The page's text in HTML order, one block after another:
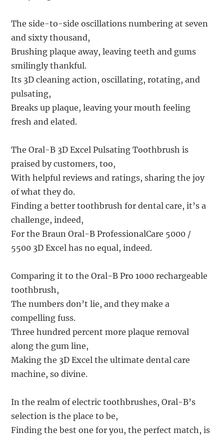
The side-to-side oscillations numbering at seven
and sixty thousand,
Brushing plaque away, leaving teeth and gums
smilingly thankful.
Its 3D cleaning action, oscillating, rotating, and
pulsating,
Breaks up plaque, leaving your mouth feeling
fresh and elated.
The Oral-B 3D Excel Pulsating Toothbrush is
praised by customers, too,
With helpful reviews and ratings, sharing the joy
of what they do.
Finding a better toothbrush for dental care, it’s a
challenge, indeed,
For the Braun Oral-B ProfessionalCare 5000 /
5500 3D Excel has no equal, indeed.
Comparing it to the Oral-B Pro 1000 rechargeable
toothbrush,
The numbers don’t lie, and they make a
compelling fuss.
Three hundred percent more plaque removal
along the gum line,
Making the 3D Excel the ultimate dental care
machine, so divine.
In the realm of electric toothbrushes, Oral-B’s
selection is the place to be,
Finding the best one for you, the perfect match, is